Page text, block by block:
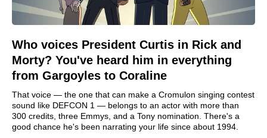
Who voices President Curtis in Rick and
Morty? You've heard him in everything
from Gargoyles to Coraline
That voice — the one that can make a Cromulon singing contest
sound like DEFCON 1 — belongs to an actor with more than
300 credits, three Emmys, and a Tony nomination. There's a
good chance he's been narrating your life since about 1994.